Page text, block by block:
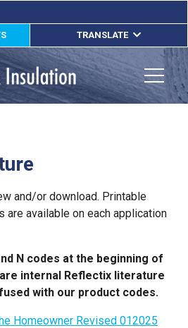
TRANSLATE
ENGLISH
ESPAÑOL
FRANÇAIS
and/or download. Printable
are available on each application
N codes at the beginning of
internal Reflectix literature
with our product codes.
Homeowner Revised 012025